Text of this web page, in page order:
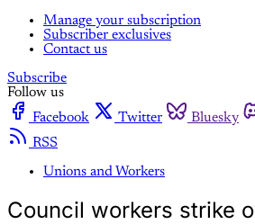
Manage your subscription
Subscriber exclusives
Contact us
Subscribe
Follow us
Facebook
Twitter Bluesky
RSS
Unions and Workers
Council workers strike